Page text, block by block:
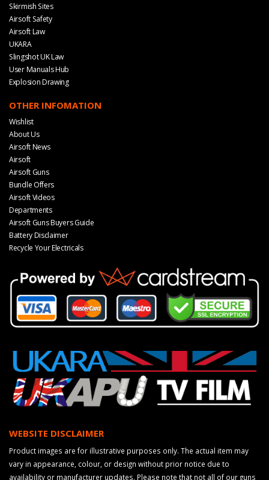
Skirmish Sites
Airsoft Safety
Airsoft Law
UKARA
Slingshot UK Law
User Manuals Hub
Explosion Drawing
OTHER INFOMATION
Wishlist
About Us
Airsoft News
Airsoft
Airsoft Guns
Bundle Offers
Airsoft Videos
Departments
Airsoft Guns Buyers Guide
Battery Disclaimer
Recycle Your Electricals
WEBSITE DISCLAIMER
Product images are for illustrative purposes only. The actual item may
vary in appearance, colour, or design without prior notice due to
availability or manufacturer updates. Please note that not all of our guns